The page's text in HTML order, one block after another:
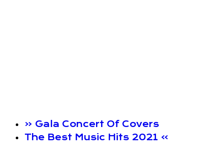
« Gala Concert Of Covers
The Best Music Hits 2021 »